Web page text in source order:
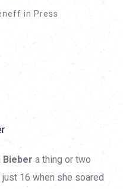
in Press
Bieber a thing or two
16 when she soared